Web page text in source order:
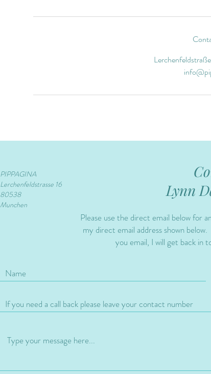
Lynn
PIPPAGINA
Lerchenfeldstrasse 16
80538
Munchen
Please use the direct email below for
my direct email address shown
you email, I will get back in